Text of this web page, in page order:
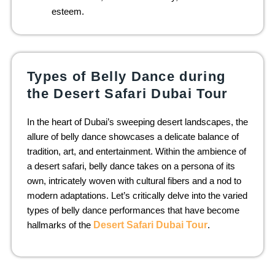
esteem.
Types of Belly Dance during
the Desert Safari Dubai Tour
In the heart of Dubai’s sweeping desert landscapes, the
allure of belly dance showcases a delicate balance of
tradition, art, and entertainment. Within the ambience of
a desert safari, belly dance takes on a persona of its
own, intricately woven with cultural fibers and a nod to
modern adaptations. Let’s critically delve into the varied
types of belly dance performances that have become
hallmarks of the Desert Safari Dubai Tour.